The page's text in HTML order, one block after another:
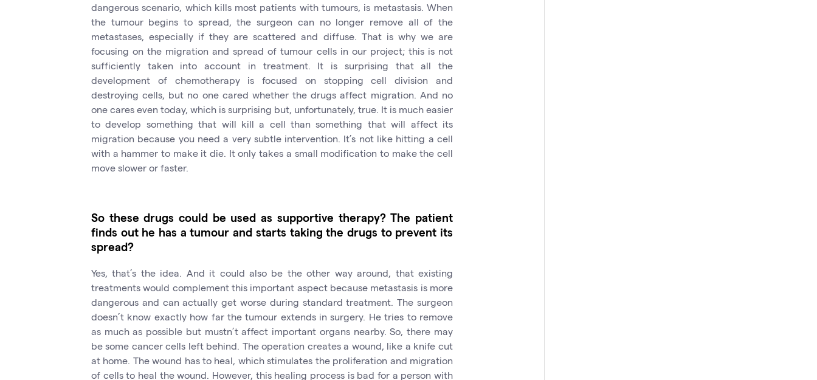
dangerous scenario, which kills most patients with tumours, is metastasis. When
the tumour begins to spread, the surgeon can no longer remove all of the
metastases, especially if they are scattered and diffuse. That is why we are
focusing on the migration and spread of tumour cells in our project; this is not
sufficiently taken into account in treatment. It is surprising that all the
development of chemotherapy is focused on stopping cell division and
destroying cells, but no one cared whether the drugs affect migration. And no
one cares even today, which is surprising but, unfortunately, true. It is much easier
to develop something that will kill a cell than something that will affect its
migration because you need a very subtle intervention. It’s not like hitting a cell
with a hammer to make it die. It only takes a small modification to make the cell
move slower or faster.
So these drugs could be used as supportive therapy? The patient
finds out he has a tumour and starts taking the drugs to prevent its
spread?
Yes, that’s the idea. And it could also be the other way around, that existing
treatments would complement this important aspect because metastasis is more
dangerous and can actually get worse during standard treatment. The surgeon
doesn’t know exactly how far the tumour extends in surgery. He tries to remove
as much as possible but mustn’t affect important organs nearby. So, there may
be some cancer cells left behind. The operation creates a wound, like a knife cut
at home. The wound has to heal, which stimulates the proliferation and migration
of cells to heal the wound. However, this healing process is bad for a person with